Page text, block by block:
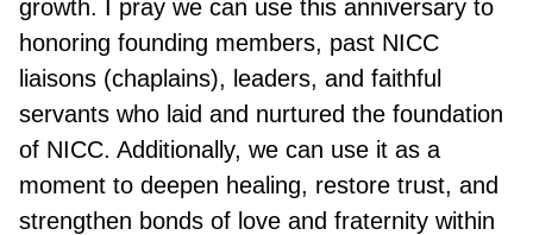
growth. I pray we can use this anniversary to
honoring founding members, past NICC
liaisons (chaplains), leaders, and faithful
servants who laid and nurtured the foundation
of NICC. Additionally, we can use it as a
moment to deepen healing, restore trust, and
strengthen bonds of love and fraternity within